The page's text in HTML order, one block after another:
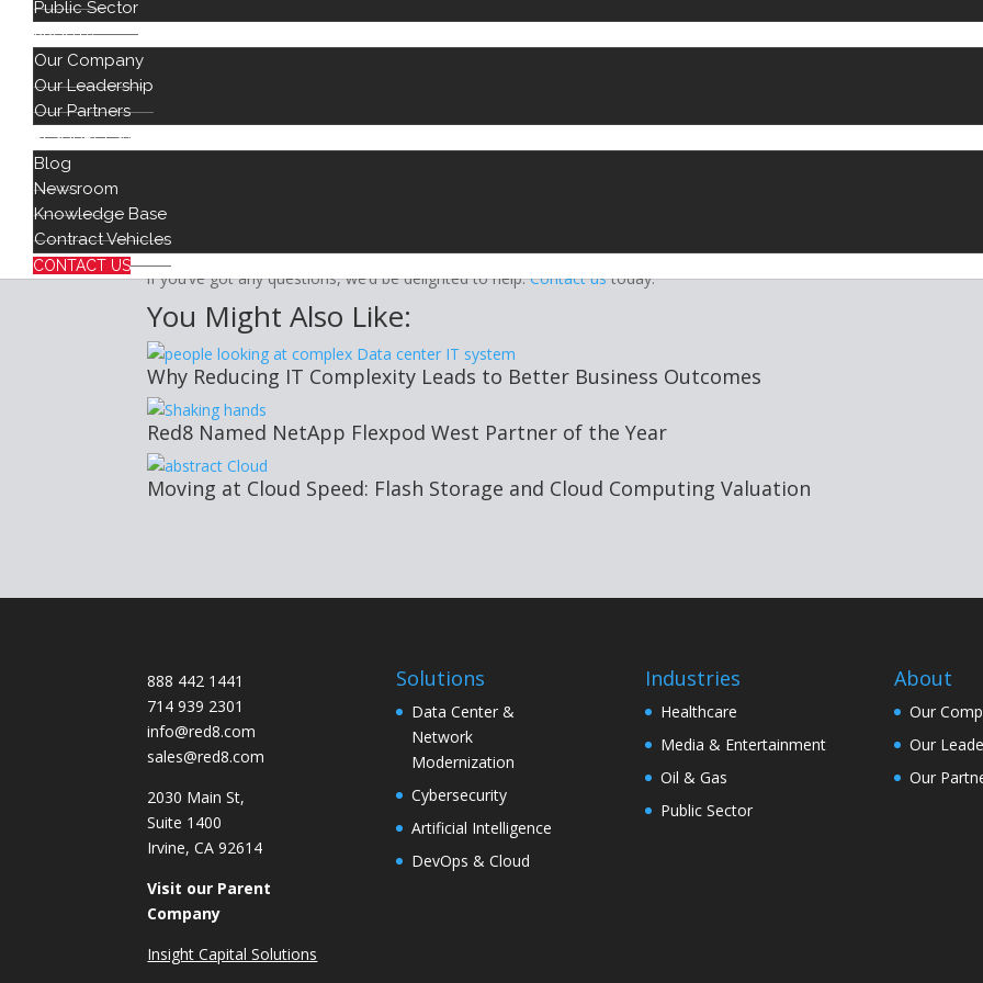
Public Sector
ABOUT
Our Company
Our Leadership
Our Partners
RESOURCES
Blog
Newsroom
Knowledge Base
Contract Vehicles
CONTACT US
GDPR regulations state that every organization that “processes or stores large amounts of personal data” must
DPO. These individuals are typically senior managers. They oversee data protection in the business and make sure it
GDPR, Auditing, and Service Level Agreements
Make sure that you carry out regular audits of any personal data you’re storing on EU citizens, and that it is properly
mitigate any adverse impact, and know what to look for in your
Here at Red8, we’re experts incloud-based solutionsfor enterprises. We can help you navigate the minefield of
if you’ve got any questions, we’d be delighted to help.Contact ustoday.
You Might Also Like:
Why Reducing IT Complexity Leads to Better Business Outcomes
Red8 Named NetApp Flexpod West Partner of the Year
Moving at Cloud Speed: Flash Storage and Cloud Computing Valuation
888 442 1441
714 939 2301
info@red8.com
sales@red8.com
2030 Main St,
Suite 1400
Irvine, CA 92614
Visit our Parent
Company
Insight Capital Solutions
Solutions
Data Center &
Network
Modernization
Cybersecurity
Artificial Intelligence
DevOps & Cloud
Industries
Healthcare
Media & Entertainment
Oil & Gas
Public Sector
About
Our
Our
Our